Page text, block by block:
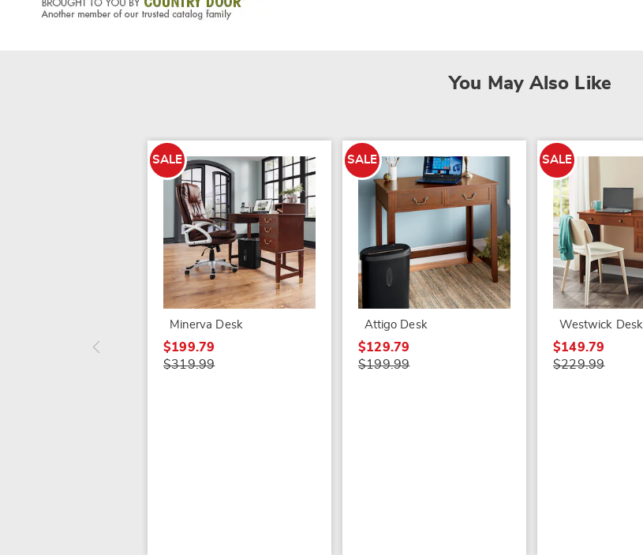
You May Also Like
SALE
Minerva Desk
$199.79
$319.99
SALE
Attigo Desk
$129.79
$199.99
SALE
Westwick Desk
$149.79
$229.99